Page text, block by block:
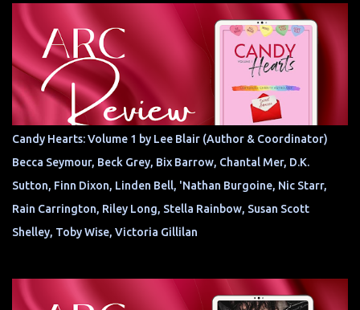
Candy Hearts: Volume 1 by Lee Blair (Author & Coordinator)
Becca Seymour, Beck Grey, Bix Barrow, Chantal Mer, D.K.
Sutton, Finn Dixon, Linden Bell, 'Nathan Burgoine, Nic Starr,
Rain Carrington, Riley Long, Stella Rainbow, Susan Scott
Shelley, Toby Wise, Victoria Gillilan